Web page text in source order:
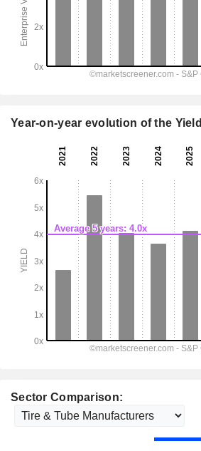
Sector Comparison:
Year-on-year evolution of the Yield